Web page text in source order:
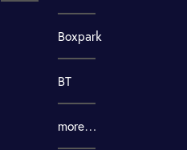
Boxpark
BT
more…